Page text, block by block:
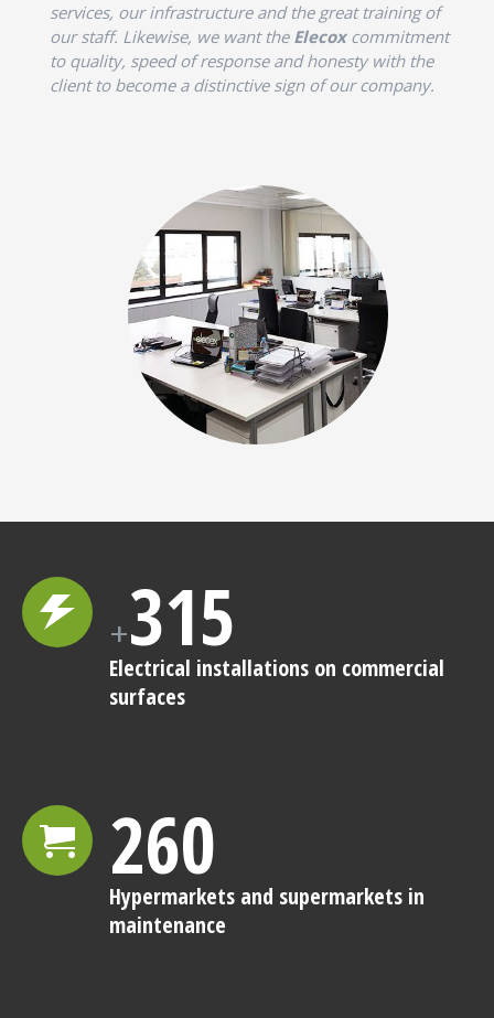
services, our infrastructure and the great training of
our staff. Likewise, we want the Elecoxcommitment
to quality, speed of response and honesty with the
client to become a distinctive sign of our company.
+315
Electrical installations on commercial
surfaces
260
Hypermarkets and supermarkets in
maintenance